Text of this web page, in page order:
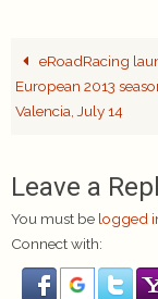
eRoadRacing
European 2013
Valencia, July 14
Leave a
You must be logged
Connect with: